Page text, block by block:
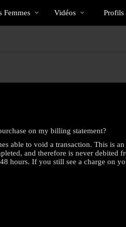
Femmes Vidéos Profils
on my billing statement?
able to void a transaction. This is
and therefore is never
hours. If you still see a charge on